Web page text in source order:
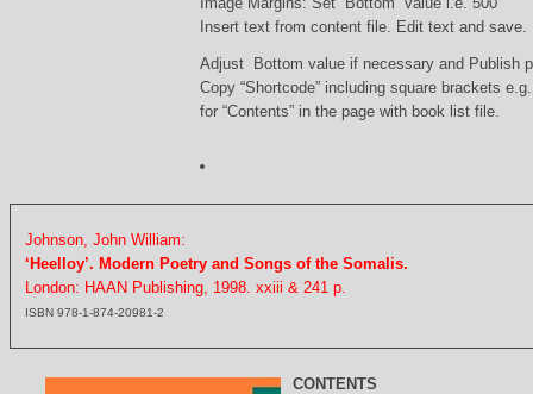
Insert text from content file. Edit text and save.
Adjust Bottom value if necessary and Publish
Copy “Shortcode” including square brackets
for “Contents” in the page with book list file.
Johnson, John William:
‘Heelloy’. Modern Poetry and Songs of the Somalis.
London: HAAN Publishing, 1998. xxiii & 241 p.
ISBN 978-1-874-20981-2
CONTENTS